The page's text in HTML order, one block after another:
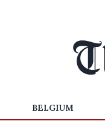
BELGIUM